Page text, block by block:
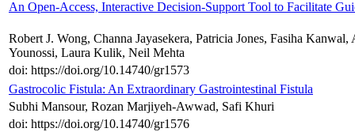
An Open-Access, Interactive Decision-Support Tool to Facilitate
Robert J. Wong, Channa Jayasekera, Patricia Jones, Fasiha
Younossi, Laura Kulik, Neil Mehta
doi: https://doi.org/10.14740/gr1573
Gastrocolic Fistula: An Extraordinary Gastrointestinal Fistula
Subhi Mansour, Rozan Marjiyeh-Awwad, Safi Khuri
doi: https://doi.org/10.14740/gr1576